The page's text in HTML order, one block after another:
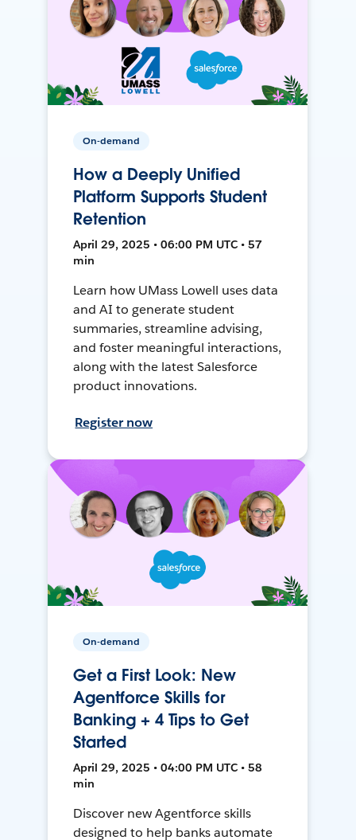
On-demand
How a Deeply Unified
Platform Supports Student
Retention
April 29, 2025 • 06:00 PM UTC • 57
min
Learn how UMass Lowell uses data
and AI to generate student
summaries, streamline advising,
and foster meaningful interactions,
along with the latest Salesforce
product innovations.
Register now
On-demand
Get a First Look: New
Agentforce Skills for
Banking + 4 Tips to Get
Started
April 29, 2025 • 04:00 PM UTC • 58
min
Discover new Agentforce skills
designed to help banks automate